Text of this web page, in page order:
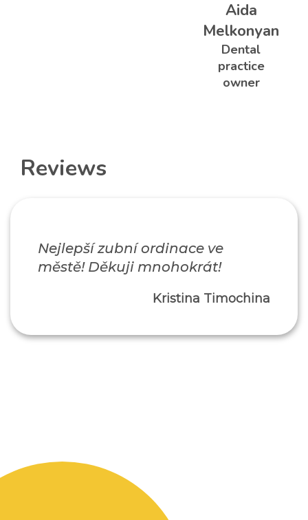
Aida
Melkonyan
Dental
practice
owner
Reviews
Nejlepší zubní ordinace ve
městě! Děkuji mnohokrát!
Kristina Timochina